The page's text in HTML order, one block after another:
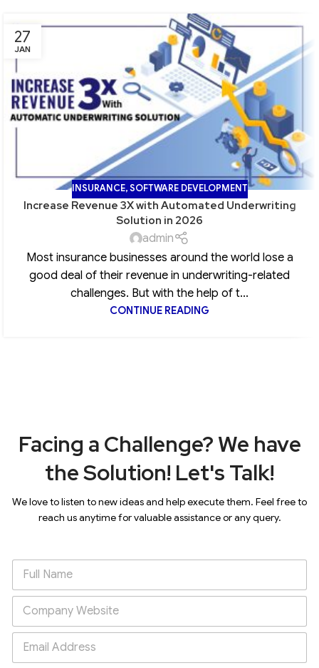
27
JAN
INSURANCE,SOFTWARE DEVELOPMENT
Increase Revenue 3X with Automated Underwriting
Solution in 2026
admin
Most insurance businesses around the world lose a
good deal of their revenue in underwriting-related
challenges. But with the help of t...
CONTINUE READING
Facing a Challenge? We have
the Solution! Let's Talk!
We love to listen to new ideas and help execute them. Feel free to
reach us anytime for valuable assistance or any query.